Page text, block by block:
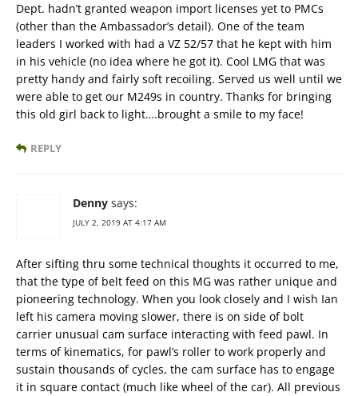
Dept. hadn’t granted weapon import licenses yet to PMCs
(other than the Ambassador’s detail). One of the team
leaders I worked with had a VZ 52/57 that he kept with him
in his vehicle (no idea where he got it). Cool LMG that was
pretty handy and fairly soft recoiling. Served us well until we
were able to get our M249s in country. Thanks for bringing
this old girl back to light….brought a smile to my face!
REPLY
Denny says:
JULY 2, 2019 AT 4:17 AM
After sifting thru some technical thoughts it occurred to me,
that the type of belt feed on this MG was rather unique and
pioneering technology. When you look closely and I wish Ian
left his camera moving slower, there is on side of bolt
carrier unusual cam surface interacting with feed pawl. In
terms of kinematics, for pawl’s roller to work properly and
sustain thousands of cycles, the cam surface has to engage
it in square contact (much like wheel of the car). All previous